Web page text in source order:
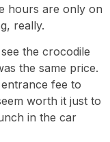
hours are only on
really.
the crocodile
the same price.
fee to
worth it just to
in the car